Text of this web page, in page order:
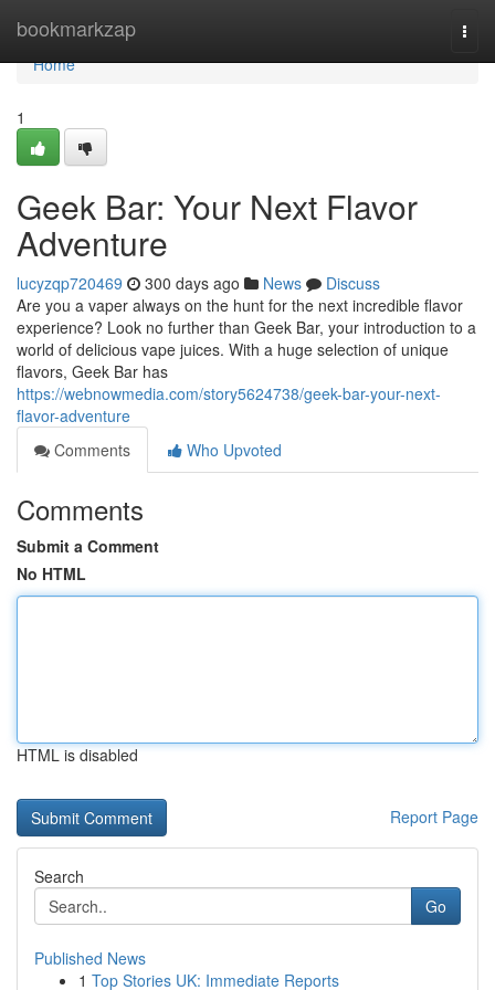
bookmarkzap
Home
Home
1
Geek Bar: Your Next Flavor
Adventure
lucyzqp720469 300 days ago News
Discuss
Are you a vaper always on the hunt for the next incredible flavor
experience? Look no further than Geek Bar, your introduction to a
world of delicious vape juices. With a huge selection of unique
flavors, Geek Bar has
https://webnowmedia.com/story5624738/geek-bar-your-next-
flavor-adventure
Comments
Who Upvoted
Comments
Submit a Comment
No HTML
HTML is disabled
Report Page
Search
Go
Published News
1 Top Stories UK: Immediate Reports